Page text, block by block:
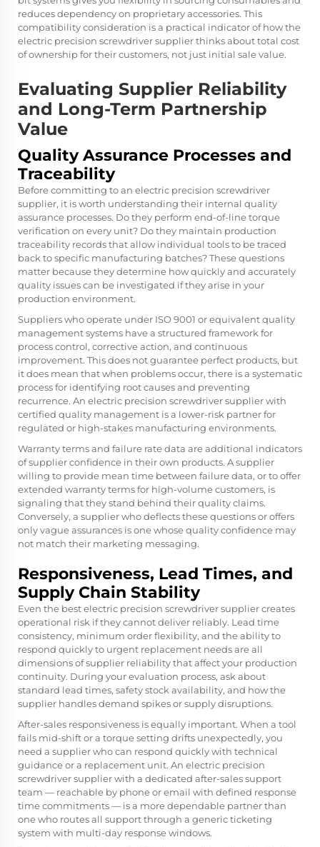
reduces dependency on proprietary accessories. This
compatibility consideration is a practical indicator of how the
electric precision screwdriver supplier thinks about total cost
of ownership for their customers, not just initial sale value.
Evaluating Supplier Reliability
and Long-Term Partnership
Value
Quality Assurance Processes and
Traceability
Before committing to an electric precision screwdriver
supplier, it is worth understanding their internal quality
assurance processes. Do they perform end-of-line torque
verification on every unit? Do they maintain production
traceability records that allow individual tools to be traced
back to specific manufacturing batches? These questions
matter because they determine how quickly and accurately
quality issues can be investigated if they arise in your
production environment.
Suppliers who operate under ISO 9001 or equivalent quality
management systems have a structured framework for
process control, corrective action, and continuous
improvement. This does not guarantee perfect products, but
it does mean that when problems occur, there is a systematic
process for identifying root causes and preventing
recurrence. An electric precision screwdriver supplier with
certified quality management is a lower-risk partner for
regulated or high-stakes manufacturing environments.
Warranty terms and failure rate data are additional indicators
of supplier confidence in their own products. A supplier
willing to provide mean time between failure data, or to offer
extended warranty terms for high-volume customers, is
signaling that they stand behind their quality claims.
Conversely, a supplier who deflects these questions or offers
only vague assurances is one whose quality confidence may
not match their marketing messaging.
Responsiveness, Lead Times, and
Supply Chain Stability
Even the best electric precision screwdriver supplier creates
operational risk if they cannot deliver reliably. Lead time
consistency, minimum order flexibility, and the ability to
respond quickly to urgent replacement needs are all
dimensions of supplier reliability that affect your production
continuity. During your evaluation process, ask about
standard lead times, safety stock availability, and how the
supplier handles demand spikes or supply disruptions.
After-sales responsiveness is equally important. When a tool
fails mid-shift or a torque setting drifts unexpectedly, you
need a supplier who can respond quickly with technical
guidance or a replacement unit. An electric precision
screwdriver supplier with a dedicated after-sales support
team — reachable by phone or email with defined response
time commitments — is a more dependable partner than
one who routes all support through a generic ticketing
system with multi-day response windows.